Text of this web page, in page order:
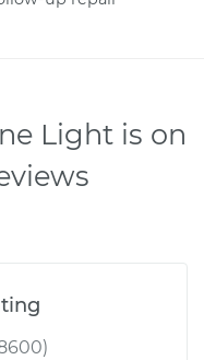
Light is on